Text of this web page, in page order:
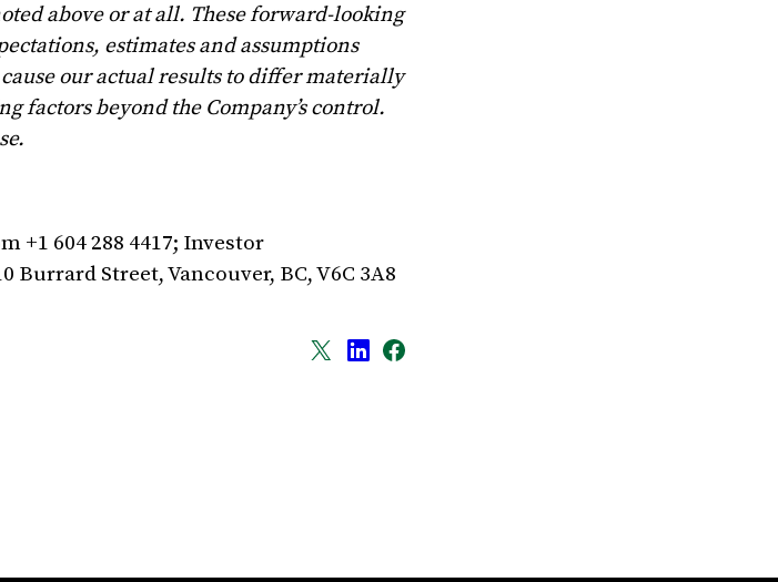
above or at all. These forward-looking
estimates and assumptions
our actual results to differ materially
factors beyond the Company’s control.
+1 604 288 4417; Investor
Burrard Street, Vancouver, BC, V6C 3A8